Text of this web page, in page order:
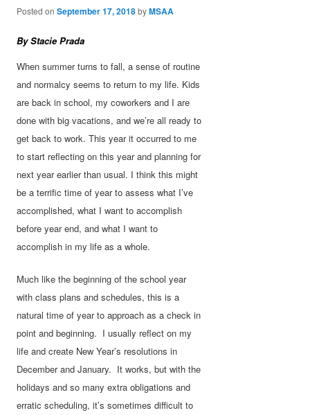
Posted onSeptember 17, 2018byMSAA
By Stacie Prada
When summer turns to fall, a sense of routine
and normalcy seems to return to my life. Kids
are back in school, my coworkers and I are
done with big vacations, and we’re all ready to
get back to work. This year it occurred to me
to start reflecting on this year and planning for
next year earlier than usual. I think this might
be a terrific time of year to assess what I’ve
accomplished, what I want to accomplish
before year end, and what I want to
accomplish in my life as a whole.
Much like the beginning of the school year
with class plans and schedules, this is a
natural time of year to approach as a check in
point and beginning. I usually reflect on my
life and create New Year’s resolutions in
December and January. It works, but with the
holidays and so many extra obligations and
erratic scheduling, it’s sometimes difficult to